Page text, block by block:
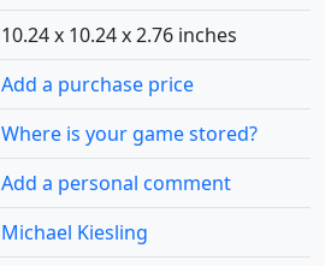
10.24 x 10.24 x 2.76 inches
Add a purchase price
Where is your game stored?
Add a personal comment
Michael Kiesling